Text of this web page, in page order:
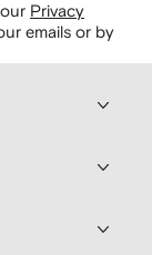
Privacy
emails or by